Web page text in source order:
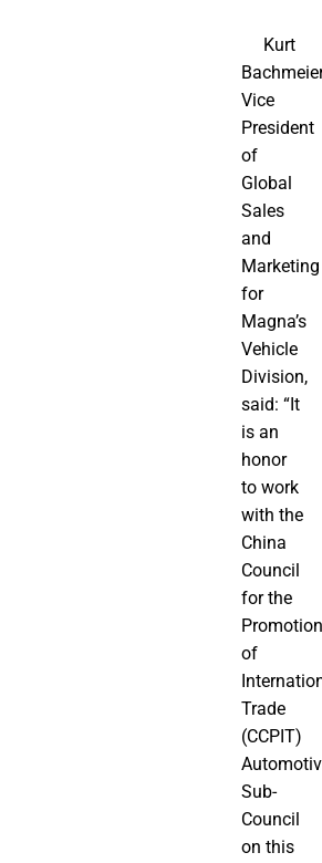
Kurt
Vice
President
of
Global
Sales
and
Marketing
for
Magna’s
Vehicle
Division,
said: “It
is an
honor
to work
with the
China
Council
for the
Promotion
of
Trade
(CCPIT)
Sub-
Council
on this